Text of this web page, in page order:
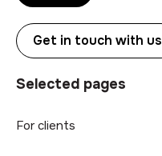
Get in touch with us
Selected pages
For clients